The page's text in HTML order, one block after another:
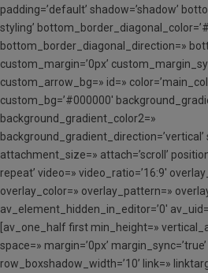
padding=’default’ shadow=’shadow’
styling’
bottom_border_diagonal_direction=»
custom_margin=’0px’
custom_arrow_bg=» id=»
custom_bg=’#000000′
background_gradient_color2=»
attachment_size=» attach=’scroll’
repeat’ video=» video_ratio=’16:9′
overlay_color=» overlay_pattern=»
av_element_hidden_in_editor=’0′
[av_one_half first min_height=»
space=» margin=’0px’
row_boxshadow_width=’10’ link=»